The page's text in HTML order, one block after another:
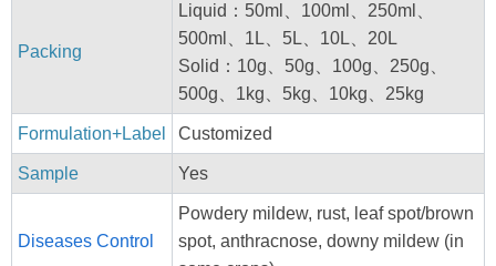
Packing
Liquid：50ml、100ml、250ml、
500ml、1L、5L、10L、20L
Solid：10g、50g、100g、250g、
500g、1kg、5kg、10kg、25kg
Formulation+Label Customized
Sample Yes
Diseases Control
Powdery mildew, rust, leaf spot/brown
spot, anthracnose, downy mildew (in